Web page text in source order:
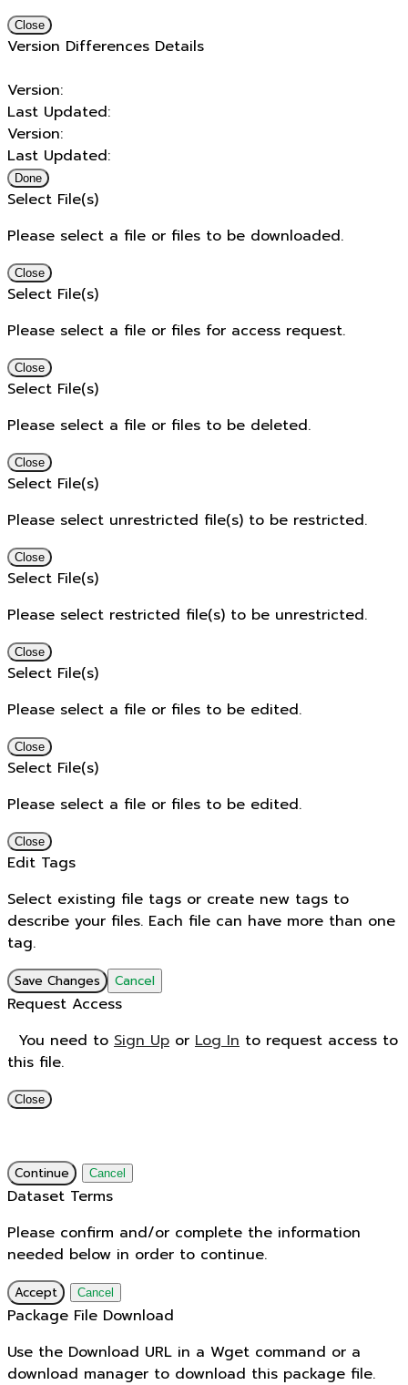
Close
Version Differences Details
Version:
Last Updated:
Version:
Last Updated:
Done
Select File(s)
Please select a file or files to be downloaded.
Close
Select File(s)
Please select a file or files for access request.
Close
Select File(s)
Please select a file or files to be deleted.
Close
Select File(s)
Please select unrestricted file(s) to be restricted.
Close
Select File(s)
Please select restricted file(s) to be unrestricted.
Close
Select File(s)
Please select a file or files to be edited.
Close
Select File(s)
Please select a file or files to be edited.
Close
Edit Tags
Select existing file tags or create new tags to
describe your files. Each file can have more than one
tag.
Save Changes Cancel
Request Access
You need to Sign Up or Log In to request access to
this file.
Close
Continue Cancel
Dataset Terms
Please confirm and/or complete the information
needed below in order to continue.
Accept Cancel
Package File Download
Use the Download URL in a Wget command or a
download manager to download this package file.